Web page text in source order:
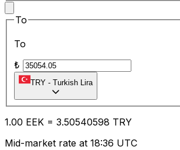
To
To
₺
TRY - Turkish Lira
1.00 EEK = 3.50540598 TRY
Mid-market rate at 18:36 UTC